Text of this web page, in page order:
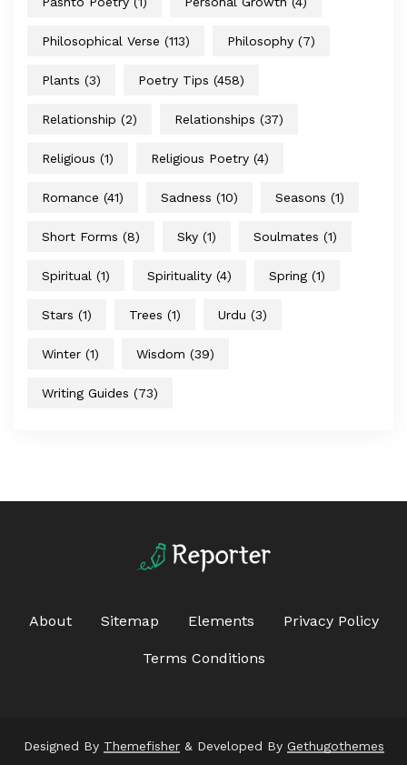
Philosophical Verse (113) Philosophy (7)
Plants (3) Poetry Tips (458)
Relationship (2) Relationships (37)
Religious (1) Religious Poetry (4)
Romance (41) Sadness (10) Seasons (1)
Short Forms (8) Sky (1) Soulmates (1)
Spiritual (1) Spirituality (4) Spring (1)
Stars (1) Trees (1) Urdu (3)
Winter (1) Wisdom (39)
Writing Guides (73)
About Sitemap Elements Privacy Policy
Terms Conditions
Designed By Themefisher& Developed By Gethugothemes